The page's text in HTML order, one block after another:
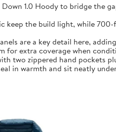
1.0 Hoody to bridge the
keep the build light, while
are a key detail here,
for extra coverage when
two zippered hand pockets
in warmth and sit neatly